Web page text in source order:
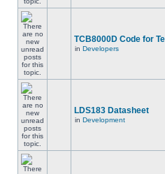
TCB8000D Code for
in Developers
LDS183 Datasheet
in Development